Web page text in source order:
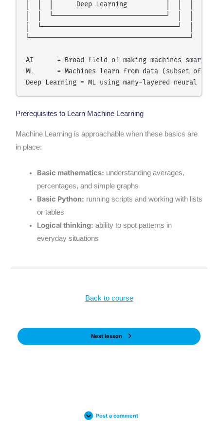
│  │  │      Deep Learning          │  │  │
│  │  └─────────────────────────────┘  │  │
│  └───────────────────────────────────┘  │
└─────────────────────────────────────────┘
AI      = Broad field of making machines smart
ML      = Machines learn from data (subset of AI)
Prerequisites to Learn Machine Learning
Machine Learning is approachable when these basics are
in place:
Basic mathematics: understanding averages,
percentages, and simple graphs
Basic Python: running scripts and working with lists
or tables
Logical thinking: ability to spot patterns in
everyday situations
Back to course
Next lesson
Post a comment